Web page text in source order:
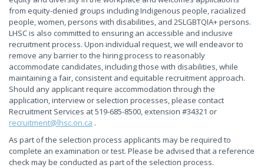
from equity-denied groups including Indigenous people, racialized
people, women, persons with disabilities, and 2SLGBTQIA+ persons.
LHSC is also committed to ensuring an accessible and inclusive
recruitment process. Upon individual request, we will endeavor to
remove any barrier to the hiring process to reasonably
accommodate candidates, including those with disabilities, while
maintaining a fair, consistent and equitable recruitment approach.
Should any applicant require accommodation through the
application, interview or selection processes, please contact
Recruitment Services at 519-685-8500, extension #34321 or
recruitment@lhsc.on.ca .
As part of the selection process applicants may be required to
complete an examination or test. Please be advised that a reference
check may be conducted as part of the selection process.